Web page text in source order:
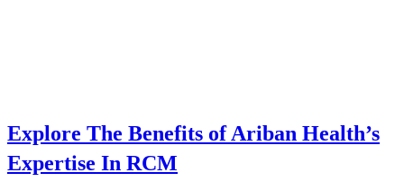
Explore The Benefits of Ariban Health’s
Expertise In RCM